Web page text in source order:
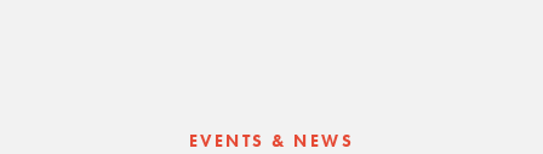
EVENTS & NEWS